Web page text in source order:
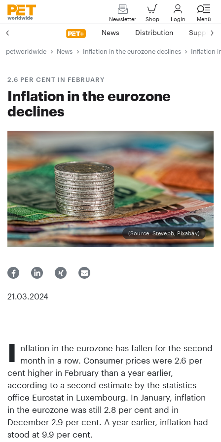
Newsletter Shop Login Menü
News Distribution Suppliers
petworldwide News Inflation in the eurozone declines Inflation
2.6 PER CENT IN FEBRUARY
Inflation in the eurozone
declines
(Source: Stevepb, Pixabay)
21.03.2024
I nflation in the eurozone has fallen for the second
month in a row. Consumer prices were 2.6 per
cent higher in February than a year earlier,
according to a second estimate by the statistics
office Eurostat in Luxembourg. In January, inflation
in the eurozone was still 2.8 per cent and in
December 2.9 per cent. A year earlier, inflation had
stood at 9.9 per cent.